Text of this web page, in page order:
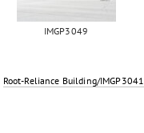
IMGP3049
Root-Reliance Building/IMGP3041